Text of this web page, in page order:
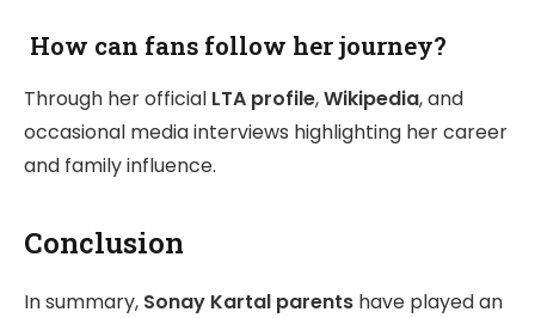
How can fans follow her journey?
Through her official LTA profile,Wikipedia, and
occasional media interviews highlighting her career
and family influence.
Conclusion
In summary, Sonay Kartal parents have played an